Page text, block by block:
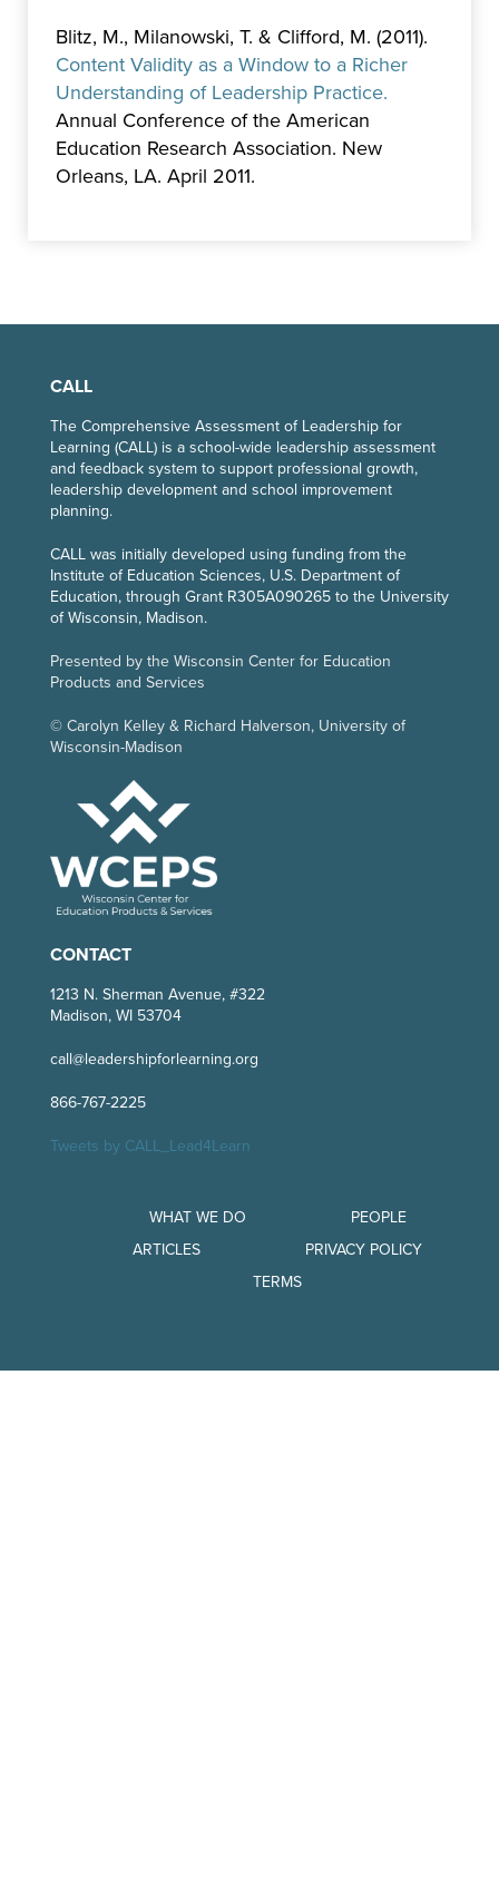
Blitz, M., Milanowski, T. & Clifford, M. (2011).
Content Validity as a Window to a Richer
Understanding of Leadership Practice.
Annual Conference of the American
Education Research Association. New
Orleans, LA. April 2011.
CALL
The Comprehensive Assessment of Leadership for
Learning (CALL) is a school-wide leadership assessment
and feedback system to support professional growth,
leadership development and school improvement
planning.
CALL was initially developed using funding from the
Institute of Education Sciences, U.S. Department of
Education, through Grant R305A090265 to the University
of Wisconsin, Madison.
Presented by the Wisconsin Center for Education
Products and Services
© Carolyn Kelley & Richard Halverson, University of
Wisconsin-Madison
CONTACT
1213 N. Sherman Avenue, #322
Madison, WI 53704
call@leadershipforlearning.org
866-767-2225
Tweets by CALL_Lead4Learn
WHAT WE DO
PEOPLE
ARTICLES
PRIVACY POLICY
TERMS